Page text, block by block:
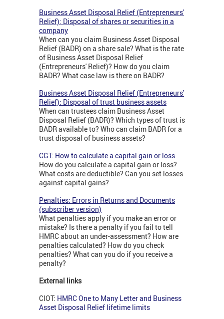
Business Asset Disposal Relief (Entrepreneurs'
Relief): Disposal of shares or securities in a
company
When can you claim Business Asset Disposal
Relief (BADR) on a share sale? What is the rate
of Business Asset Disposal Relief
(Entrepreneurs' Relief)? How do you claim
BADR? What case law is there on BADR?
Business Asset Disposal Relief (Entrepreneurs'
Relief): Disposal of trust business assets
When can trustees claim Business Asset
Disposal Relief (BADR)? Which types of trust is
BADR available to? Who can claim BADR for a
trust disposal of business assets?
CGT: How to calculate a capital gain or loss
How do you calculate a capital gain or loss?
What costs are deductible? Can you set losses
against capital gains?
Penalties: Errors in Returns and Documents
(subscriber version)
What penalties apply if you make an error or
mistake? Is there a penalty if you fail to tell
HMRC about an under-assessment? How are
penalties calculated? How do you check
penalties? What can you do if you receive a
penalty?
External links
CIOT: HMRC One to Many Letter and Business
Asset Disposal Relief lifetime limits